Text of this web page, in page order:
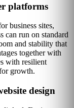
platforms
business sites,
can run on standard
and stability that
together with
with resilient
growth.
design